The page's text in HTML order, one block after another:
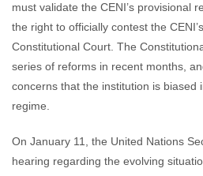
must validate the CENI’s provisional
the right to officially contest the
Constitutional Court. The
series of reforms in recent months,
concerns that the institution is biased
regime.
On January 11, the United Nations
hearing regarding the evolving